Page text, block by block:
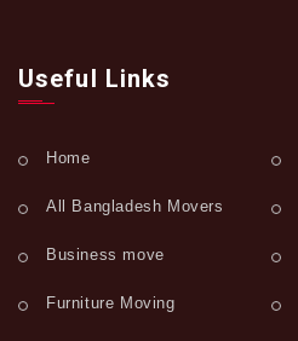
Useful Links
Home
All Bangladesh Movers
Business move
Furniture Moving